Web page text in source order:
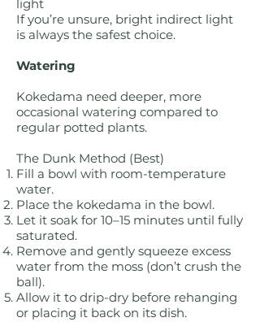
light
If you’re unsure, bright indirect light
is always the safest choice.
Watering
Kokedama need deeper, more
occasional watering compared to
regular potted plants.
The Dunk Method (Best)
Fill a bowl with room-temperature
water.
Place the kokedama in the bowl.
Let it soak for 10–15 minutes until fully
saturated.
Remove and gently squeeze excess
water from the moss (don’t crush the
ball).
Allow it to drip-dry before rehanging
or placing it back on its dish.